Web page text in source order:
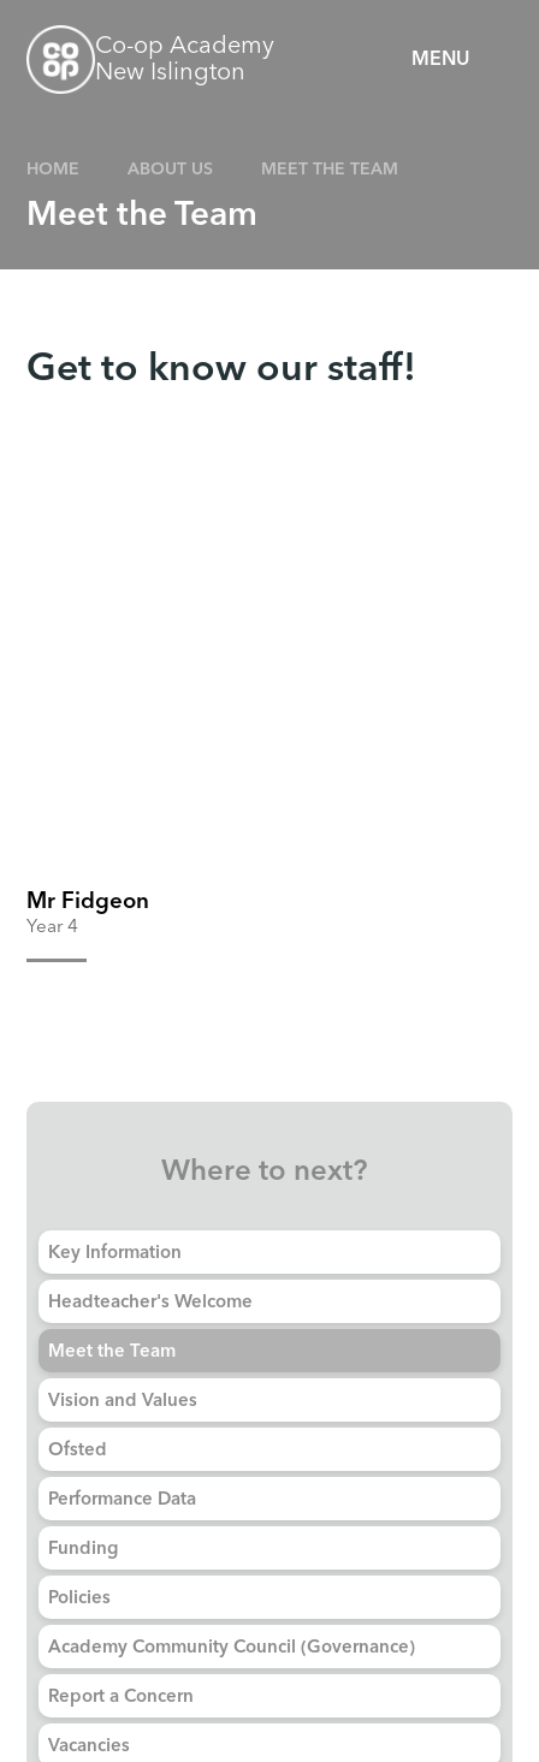
MENU
Co-op Academy
New Islington
HOME ABOUT US MEET THE TEAM
Meet the Team
Get to know our staff!
Mr Fidgeon
Year 4
Where to next?
Key Information
Headteacher's Welcome
Meet the Team
Vision and Values
Ofsted
Performance Data
Funding
Policies
Academy Community Council (Governance)
Report a Concern
Vacancies